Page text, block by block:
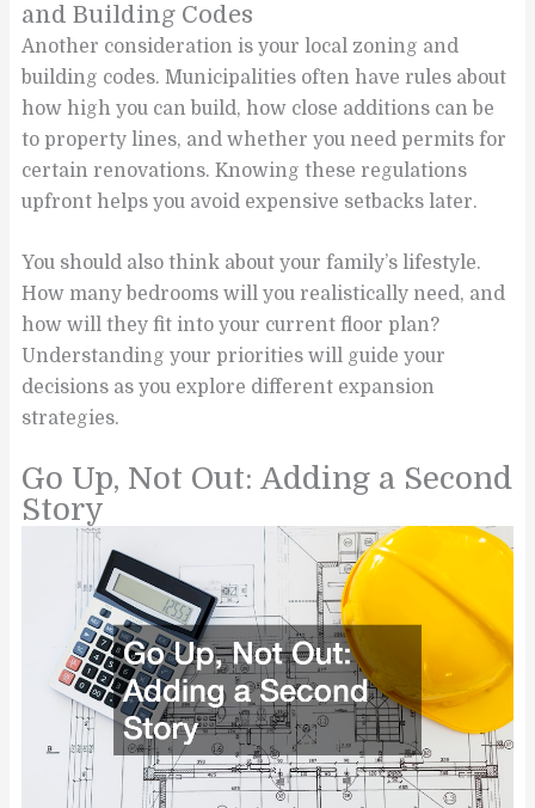
and Building Codes
Another consideration is your local zoning and
building codes. Municipalities often have rules about
how high you can build, how close additions can be
to property lines, and whether you need permits for
certain renovations. Knowing these regulations
upfront helps you avoid expensive setbacks later.
You should also think about your family’s lifestyle.
How many bedrooms will you realistically need, and
how will they fit into your current floor plan?
Understanding your priorities will guide your
decisions as you explore different expansion
strategies.
Go Up, Not Out: Adding a Second
Story